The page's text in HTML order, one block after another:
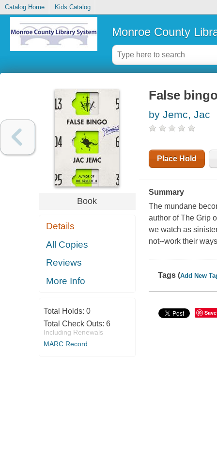
Catalog Home Kids Catalog
Monroe County
Book
Details
All Copies
Reviews
More Info
Total Holds: 0
Total Check Outs: 6
Including Renewals
MARC Record
False
by Jemc, Jac
Place Hold
Summary
The mundane
author of The Grip
we watch as
not--work their
Tags (Add New
Save